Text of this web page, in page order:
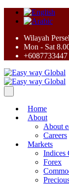
Wilayah
Mon - Sat
+6087733447
Home
About
About
Careers
Markets
Indices
Forex